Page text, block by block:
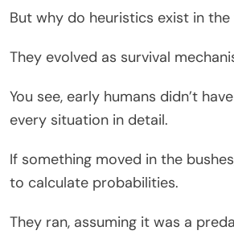
But why do heuristics exist in
They evolved as survival
You see, early humans didn’t
every situation in detail.
If something moved in the
to calculate probabilities.
They ran, assuming it was a